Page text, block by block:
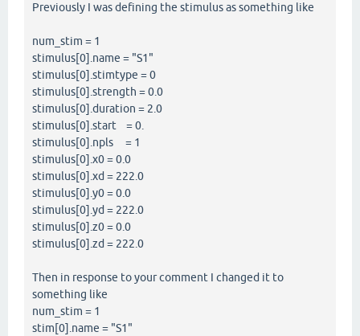
Previously I was defining the stimulus as something like
num_stim = 1
stimulus[0].name = "S1"
stimulus[0].stimtype = 0
stimulus[0].strength = 0.0
stimulus[0].duration = 2.0
stimulus[0].start = 0.
stimulus[0].npls = 1
stimulus[0].x0 = 0.0
stimulus[0].xd = 222.0
stimulus[0].y0 = 0.0
stimulus[0].yd = 222.0
stimulus[0].z0 = 0.0
stimulus[0].zd = 222.0
Then in response to your comment I changed it to
something like
num_stim = 1
stim[0].name = "S1"